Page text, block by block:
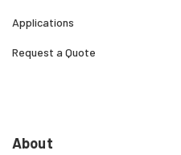
Applications
Request a Quote
About